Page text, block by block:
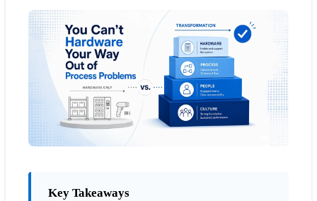
7.9x ROI Through Comprehensive Approach
Making the Right Investment Decision
Evaluating Hardware vs. Transformation
The Role of Appropriate Hardware
Short-Term Costs vs. Long-Term Value
Conclusion: Investing in Transformation, Not Just
Infrastructure
Can't we just buy better shelving and implement our own
process improvements?
Key Takeaways